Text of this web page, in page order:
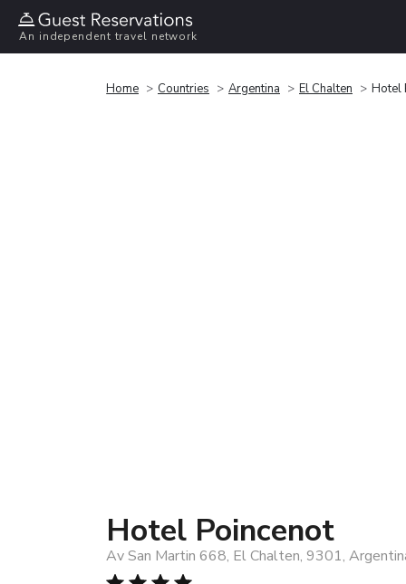
An independent travel network
Home Countries Argentina El Chalten Hotel
Hotel Poincenot
Av San Martin 668, El Chalten, 9301,